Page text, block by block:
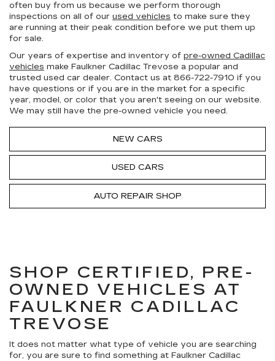
often buy from us because we perform thorough
inspections on all of our used vehicles to make sure they
are running at their peak condition before we put them up
for sale.
Our years of expertise and inventory of pre-owned Cadillac
vehicles make Faulkner Cadillac Trevose a popular and
trusted used car dealer. Contact us at 866-722-7910 if you
have questions or if you are in the market for a specific
year, model, or color that you aren't seeing on our website.
We may still have the pre-owned vehicle you need.
NEW CARS
USED CARS
AUTO REPAIR SHOP
SHOP CERTIFIED, PRE-
OWNED VEHICLES AT
FAULKNER CADILLAC
TREVOSE
It does not matter what type of vehicle you are searching
for, you are sure to find something at Faulkner Cadillac